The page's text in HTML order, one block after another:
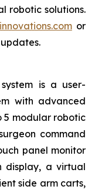
robotic solutions.
or
is a user-
with advanced
5 modular robotic
command
panel monitor
display, a virtual
side arm carts,